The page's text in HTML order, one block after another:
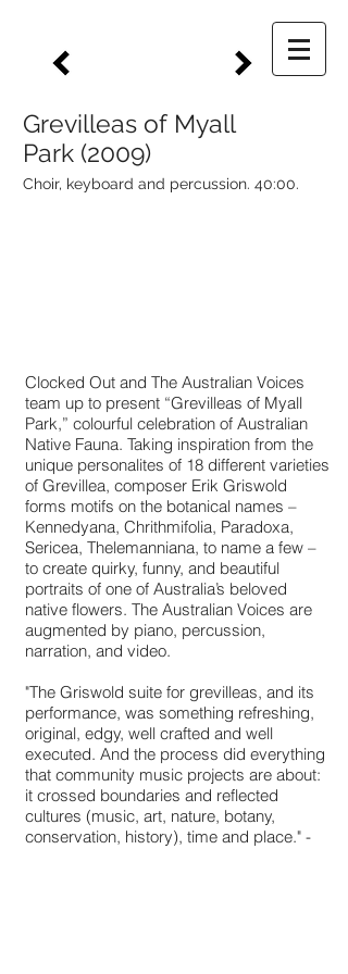
Grevilleas of Myall
Park (2009)
Choir, keyboard and percussion. 40:00.
Clocked Out and The Australian Voices
team up to present “Grevilleas of Myall
Park,” colourful celebration of Australian
Native Fauna. Taking inspiration from the
unique personalites of 18 different varieties
of Grevillea, composer Erik Griswold
forms motifs on the botanical names –
Kennedyana, Chrithmifolia, Paradoxa,
Sericea, Thelemanniana, to name a few –
to create quirky, funny, and beautiful
portraits of one of Australia’s beloved
native flowers. The Australian Voices are
augmented by piano, percussion,
narration, and video.
"The Griswold suite for grevilleas, and its
performance, was something refreshing,
original, edgy, well crafted and well
executed. And the process did everything
that community music projects are about:
it crossed boundaries and reflected
cultures (music, art, nature, botany,
conservation, history), time and place." -